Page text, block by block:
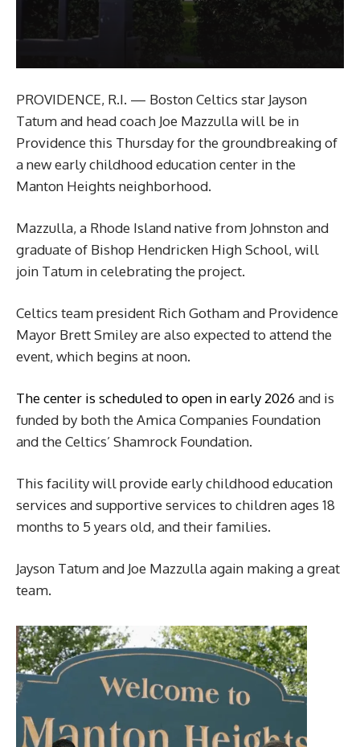
PROVIDENCE, R.I. — Boston Celtics star Jayson
Tatum and head coach Joe Mazzulla will be in
Providence this Thursday for the groundbreaking of
a new early childhood education center in the
Manton Heights neighborhood.
Mazzulla, a Rhode Island native from Johnston and
graduate of Bishop Hendricken High School, will
join Tatum in celebrating the project.
Celtics team president Rich Gotham and Providence
Mayor Brett Smiley are also expected to attend the
event, which begins at noon.
The center is scheduled to open in early 2026 and is
funded by both the Amica Companies Foundation
and the Celtics’ Shamrock Foundation.
This facility will provide early childhood education
services and supportive services to children ages 18
months to 5 years old, and their families.
Jayson Tatum and Joe Mazzulla again making a great
team.